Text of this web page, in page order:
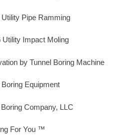
Pipe Ramming
Utility Impact Moling
by Tunnel Boring Machine
Equipment
Company, LLC
For You ™